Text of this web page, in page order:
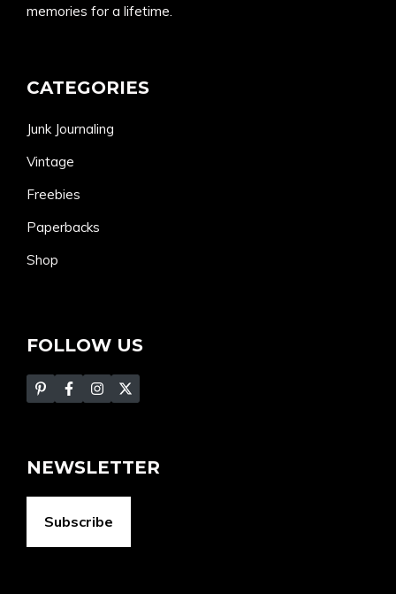
memories for a lifetime.
CATEGORIES
Junk Journaling
Vintage
Freebies
Paperbacks
Shop
FOLLOW US
NEWSLETTER
Subscribe